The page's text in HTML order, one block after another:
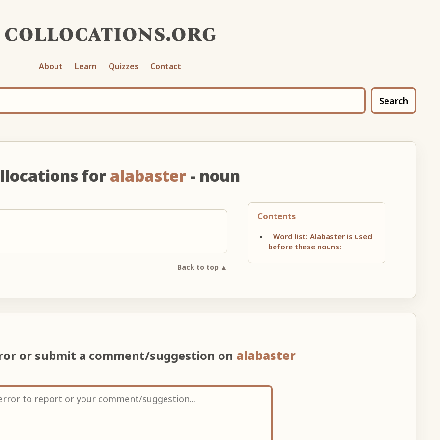
collocations.org
About Learn Quizzes Contact
Search
for alabaster - noun
Contents
Word list: Alabaster is used
before these nouns:
Back to top ▲
or submit a comment/suggestion on alabaster